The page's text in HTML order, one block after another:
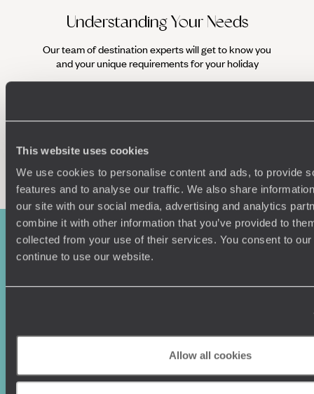
This website uses cookies
We use cookies to personalise content and ads, to provide
features and to analyse our traffic. We also share
our site with our social media, advertising and analytics
combine it with other information that you’ve provided to
collected from your use of their services. You consent to
continue to use our website.
Allow all cookies
Understanding Your Needs
Our team of destination experts will get to know you
and your unique requirements for your holiday
Enquire now
Sign-up to our newsletter